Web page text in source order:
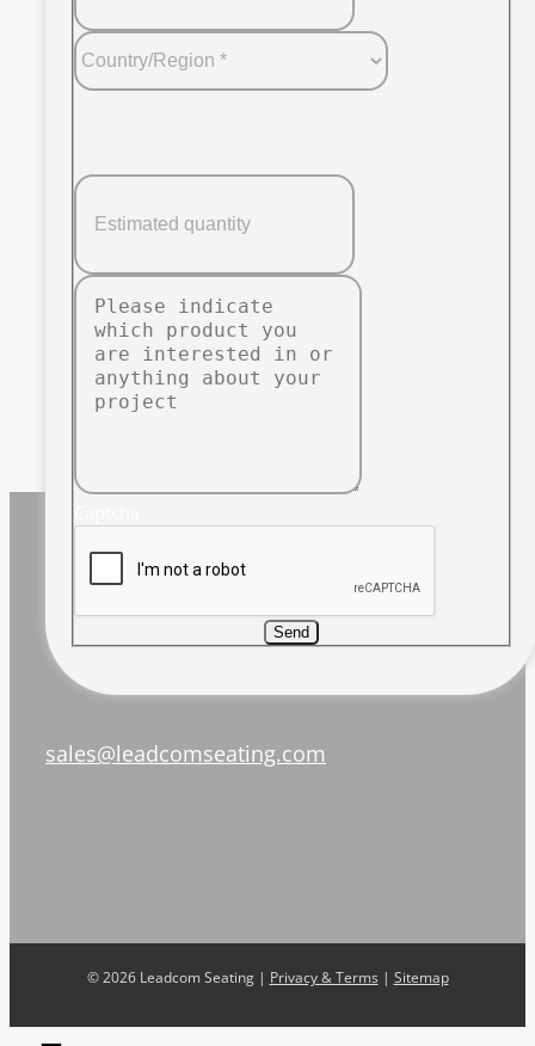
Send
sales@leadcomseating.com
©2026 Leadcom Seating | Privacy & Terms | Sitemap